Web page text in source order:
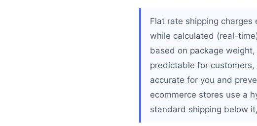
Flat rate shipping
while calculated (real-
based on package
predictable for
accurate for you and
ecommerce stores use a
standard shipping below